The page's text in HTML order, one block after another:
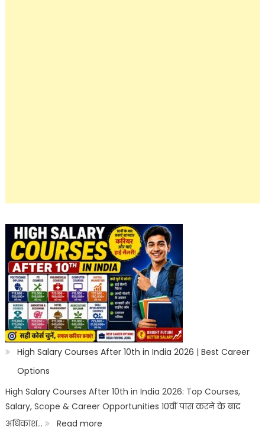
High Salary Courses After 10th in India 2026 | Best Career
Options
High Salary Courses After 10th in India 2026: Top Courses,
Salary, Scope & Career Opportunities 10वीं पास करने के बाद
अधिकांश…
Read more: